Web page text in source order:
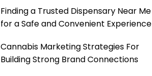
Finding a Trusted Dispensary Near Me
for a Safe and Convenient Experience
Cannabis Marketing Strategies For
Building Strong Brand Connections